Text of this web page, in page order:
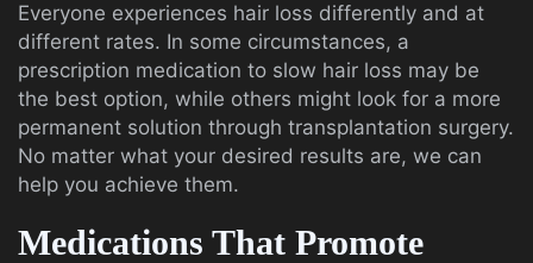
Everyone experiences hair loss differently and at
different rates. In some circumstances, a
prescription medication to slow hair loss may be
the best option, while others might look for a more
permanent solution through transplantation surgery.
No matter what your desired results are, we can
help you achieve them.
Medications That Promote